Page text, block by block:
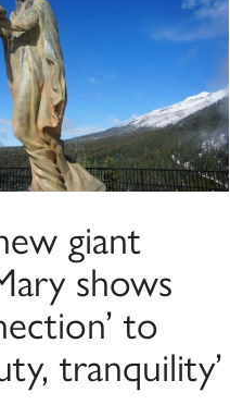
giant
shows
to
tranquility’